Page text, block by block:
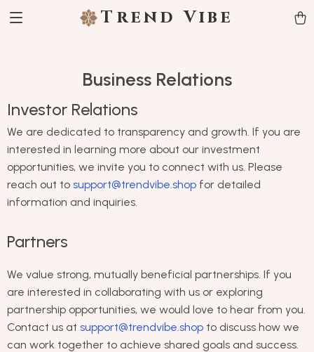
Trend Vibe
Business Relations
Investor Relations
We are dedicated to transparency and growth. If you are
interested in learning more about our investment
opportunities, we invite you to connect with us. Please
reach out to support@trendvibe.shop for detailed
information and inquiries.
Partners
We value strong, mutually beneficial partnerships. If you
are interested in collaborating with us or exploring
partnership opportunities, we would love to hear from you.
Contact us at support@trendvibe.shop to discuss how we
can work together to achieve shared goals and success.